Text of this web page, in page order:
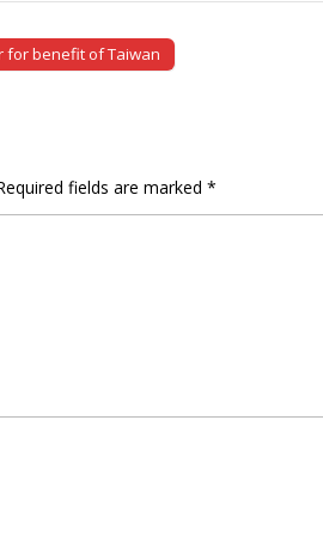
benefit of Taiwan
fields are marked *